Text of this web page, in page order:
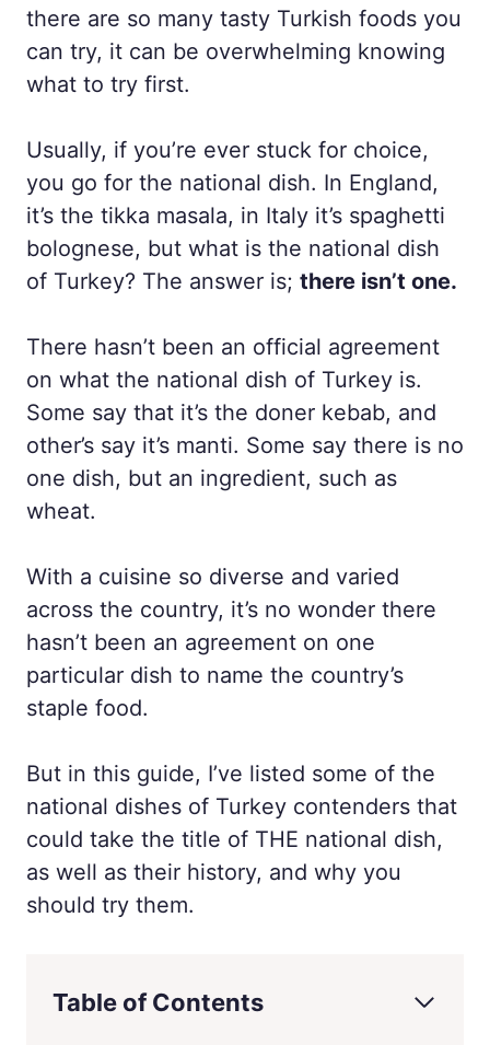
there are so many tasty Turkish foods you
can try, it can be overwhelming knowing
what to try first.
Usually, if you’re ever stuck for choice,
you go for the national dish. In England,
it’s the tikka masala, in Italy it’s spaghetti
bolognese, but what is the national dish
of Turkey? The answer is; there isn’t one.
There hasn’t been an official agreement
on what the national dish of Turkey is.
Some say that it’s the doner kebab, and
other’s say it’s manti. Some say there is no
one dish, but an ingredient, such as
wheat.
With a cuisine so diverse and varied
across the country, it’s no wonder there
hasn’t been an agreement on one
particular dish to name the country’s
staple food.
But in this guide, I’ve listed some of the
national dishes of Turkey contenders that
could take the title of THE national dish,
as well as their history, and why you
should try them.
Table of Contents